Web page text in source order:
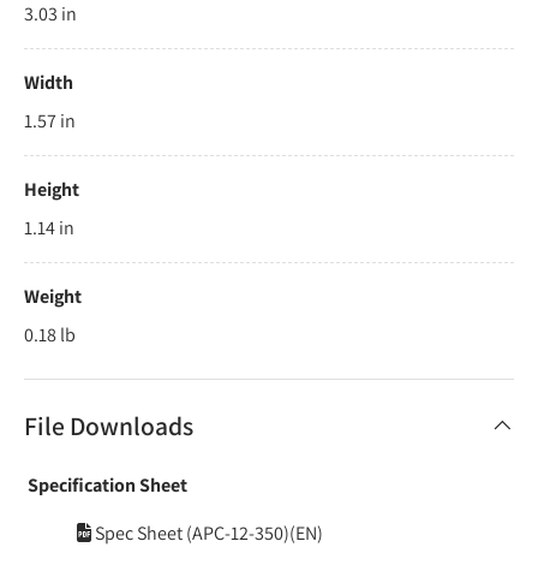
3.03 in
Width
1.57 in
Height
1.14 in
Weight
0.18 lb
File Downloads
Specification Sheet
Spec Sheet (APC-12-350)(EN)